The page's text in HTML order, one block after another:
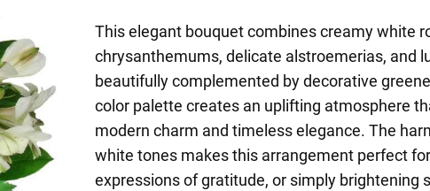
This elegant bouquet combines creamy white
chrysanthemums, delicate alstroemerias, and
beautifully complemented by decorative
color palette creates an uplifting atmosphere
modern charm and timeless elegance. The
white tones makes this arrangement perfect
expressions of gratitude, or simply brightening